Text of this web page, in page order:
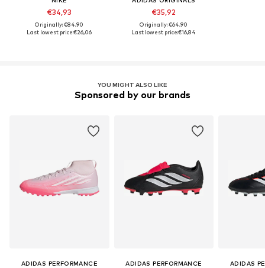
€34,93
Originally: €84,90
Last lowest price:€26,06
€35,92
Originally: €64,90
Last lowest price:€16,84
YOU MIGHT ALSO LIKE
Sponsored by our brands
ADIDAS PERFORMANCE ADIDAS PERFORMANCE ADIDAS